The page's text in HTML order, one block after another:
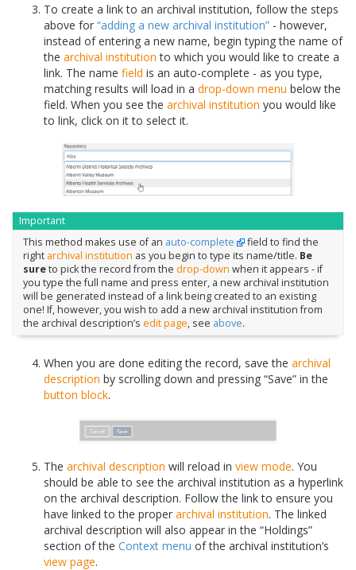
To create a link to an archival institution, follow the steps
above for “adding a new archival institution” - however,
instead of entering a new name, begin typing the name of
the archival institution to which you would like to create a
link. The name field is an auto-complete - as you type,
matching results will load in a drop-down menu below the
field. When you see the archival institution you would like
to link, click on it to select it.
Important
This method makes use of an auto-complete
field to find the
right archival institution as you begin to type its name/title. Be
sureto pick the record from the drop-down when it appears - if
you type the full name and press enter, a new archival institution
will be generated instead of a link being created to an existing
one! If, however, you wish to add a new archival institution from
the archival description’s edit page, see above.
When you are done editing the record, save the archival
description by scrolling down and pressing “Save” in the
button block.
The archival description will reload in view mode. You
should be able to see the archival institution as a hyperlink
on the archival description. Follow the link to ensure you
have linked to the proper archival institution. The linked
archival description will also appear in the “Holdings”
section of the Context menu of the archival institution’s
view page.